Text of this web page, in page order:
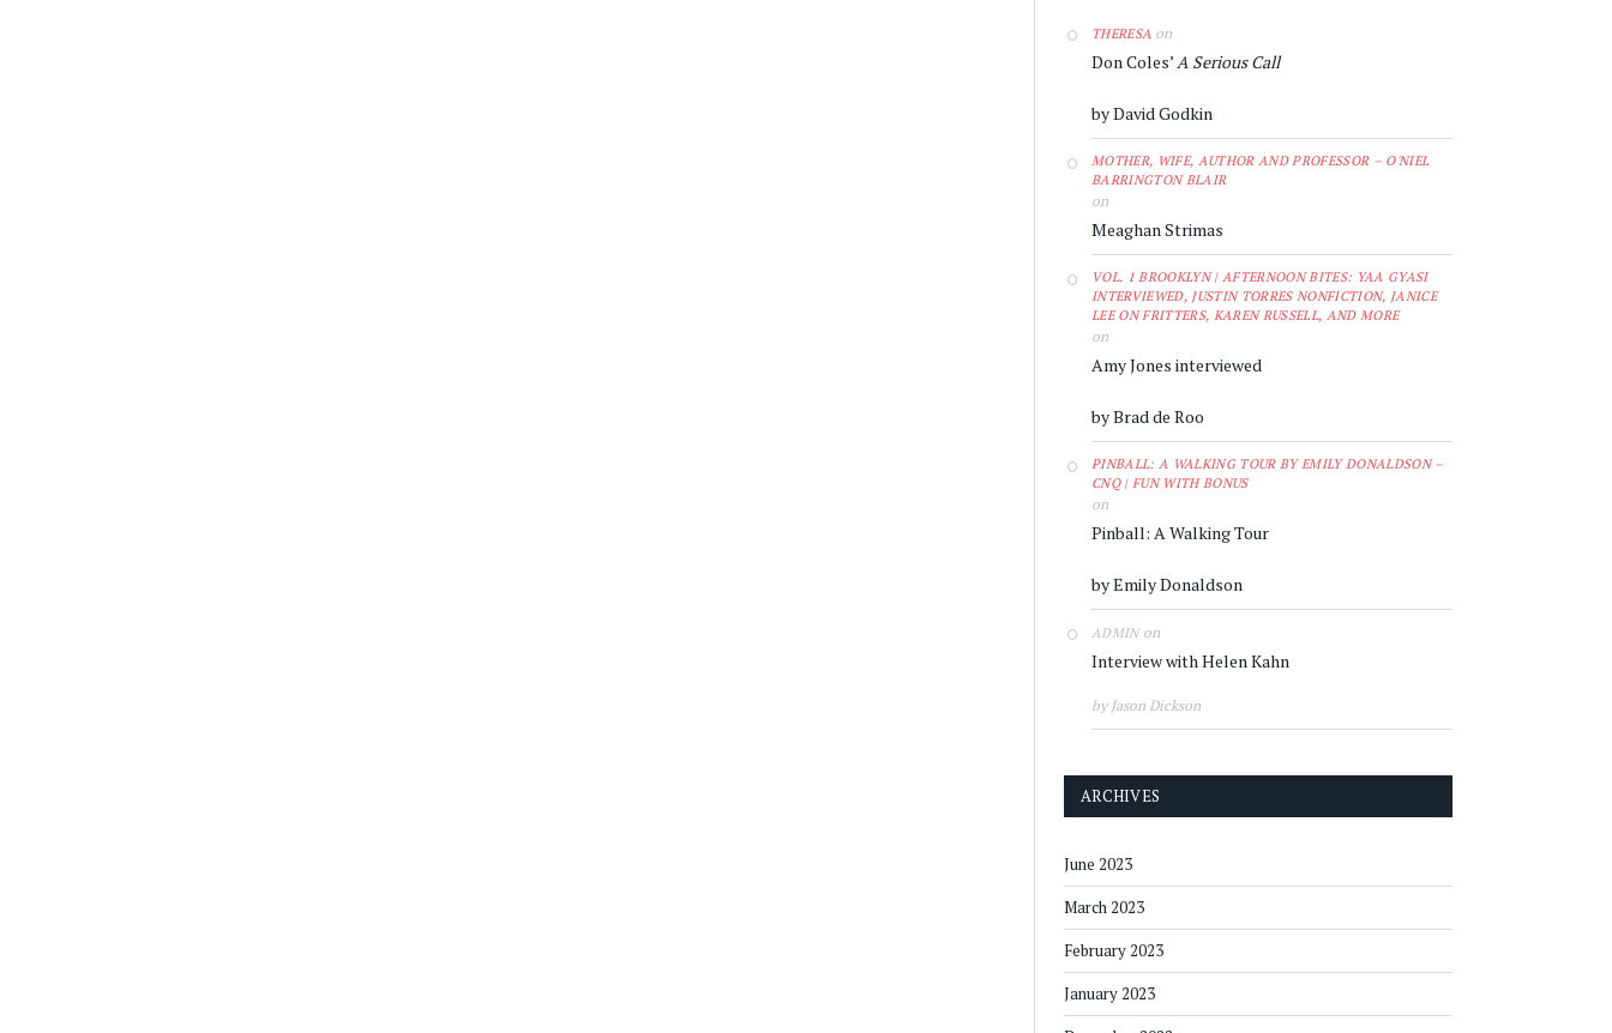
THERESA on
Don Coles’A Serious Call
by David Godkin
MOTHER, WIFE, AUTHOR AND PROFESSOR – O'NIEL
BARRINGTON BLAIR
on
Meaghan Strimas
VOL. 1 BROOKLYN | AFTERNOON BITES: YAA GYASI
INTERVIEWED, JUSTIN TORRES NONFICTION, JANICE
LEE ON FRITTERS, KAREN RUSSELL, AND MORE
on
Amy Jones interviewed
by Brad de Roo
PINBALL: A WALKING TOUR BY EMILY DONALDSON –
CNQ | FUN WITH BONUS
on
Pinball: A Walking Tour
by Emily Donaldson
ADMINon
Interview with Helen Kahn
by Jason Dickson
ARCHIVES
June 2023
March 2023
February 2023
January 2023